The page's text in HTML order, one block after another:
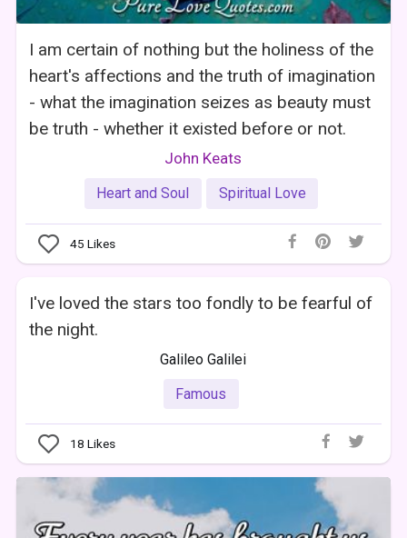
I am certain of nothing but the holiness of the
heart's affections and the truth of imagination
- what the imagination seizes as beauty must
be truth - whether it existed before or not.
John Keats
Heart and Soul Spiritual Love
45 Likes
I've loved the stars too fondly to be fearful of
the night.
Galileo Galilei
Famous
18 Likes